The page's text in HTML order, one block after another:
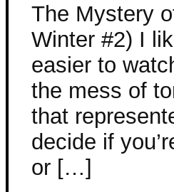
The Mystery
Winter #2) I
easier to
the mess of
that
decide if
or […]